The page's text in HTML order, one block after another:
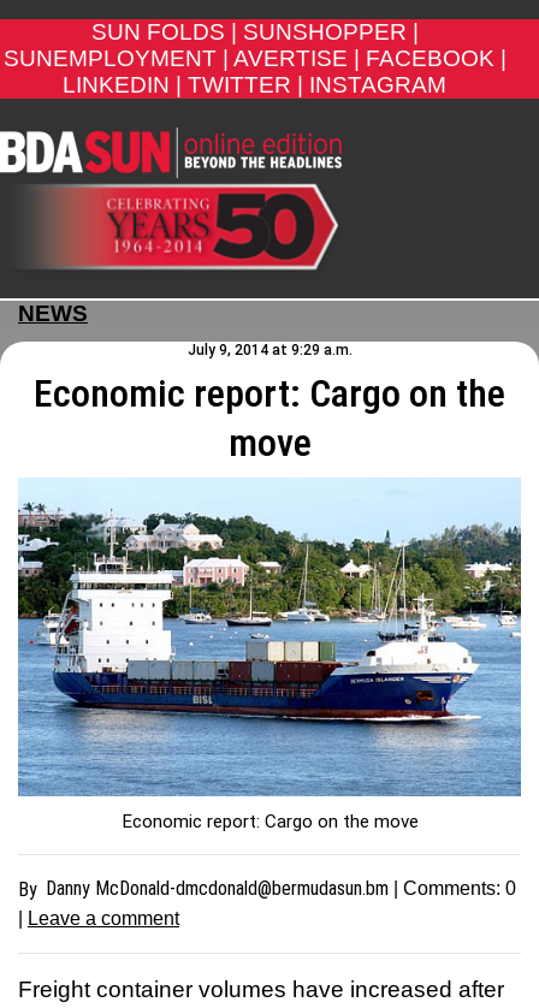
SUN FOLDS |
SUNSHOPPER |
SUNEMPLOYMENT |
AVERTISE |
FACEBOOK |
LINKEDIN |
TWITTER | INSTAGRAM
NEWS
July 9, 2014 at 9:29 a.m.
Economic report: Cargo on the
move
Economic report: Cargo on the move
By Danny McDonald-dmcdonald@bermudasun.bm | Comments:0
Leave a comment
Freight container volumes have increased after